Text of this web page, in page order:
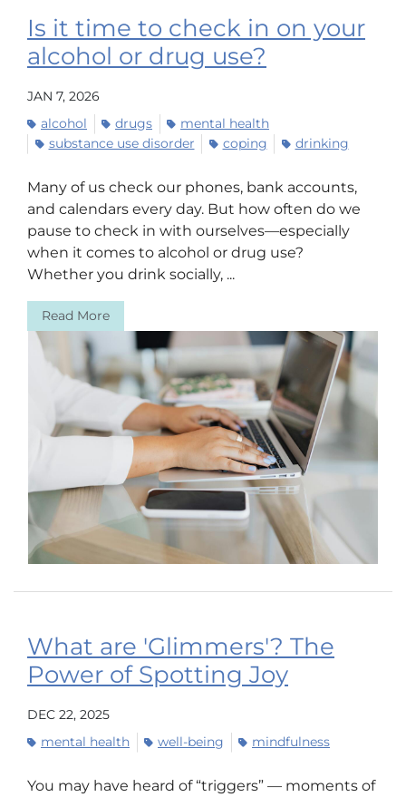
Is it time to check in on your
alcohol or drug use?
JAN 7, 2026
alcohol
drugs
mental health
substance use disorder
coping drinking
Many of us check our phones, bank accounts,
and calendars every day. But how often do we
pause to check in with ourselves—especially
when it comes to alcohol or drug use?
Whether you drink socially, ...
Read More
What are 'Glimmers'? The
Power of Spotting Joy
DEC 22, 2025
mental health
well-being mindfulness
You may have heard of “triggers” — moments of